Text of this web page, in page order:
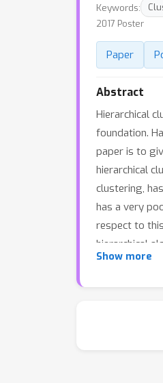
Keywords:
2017 Poster
Paper
Abstract
Hierarchical
foundation.
paper is to
hierarchical
clustering,
has a very
respect to
hierarchical
they will
Show more